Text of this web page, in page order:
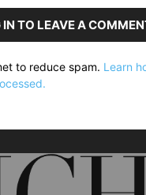
IN TO LEAVE A
to reduce spam. Learn